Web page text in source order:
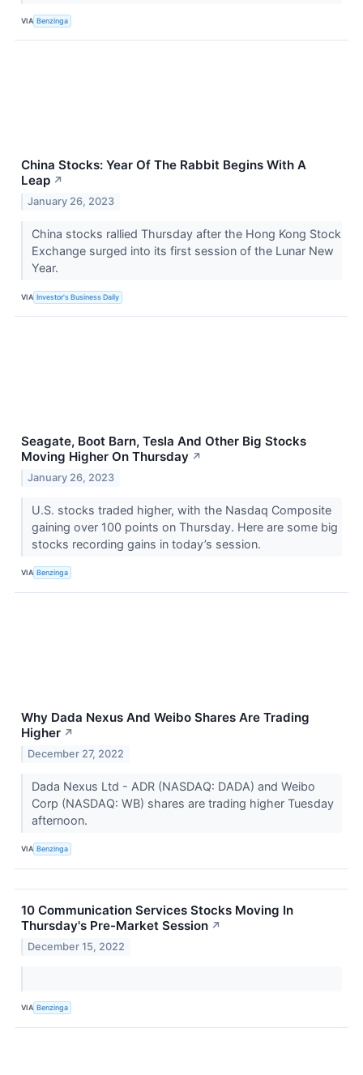
VIA Benzinga
China Stocks: Year Of The Rabbit Begins With A
Leap ↗
January 26, 2023
China stocks rallied Thursday after the Hong Kong Stock
Exchange surged into its first session of the Lunar New
Year.
VIA Investor's Business Daily
Seagate, Boot Barn, Tesla And Other Big Stocks
Moving Higher On Thursday ↗
January 26, 2023
U.S. stocks traded higher, with the Nasdaq Composite
gaining over 100 points on Thursday. Here are some big
stocks recording gains in today’s session.
VIA Benzinga
Why Dada Nexus And Weibo Shares Are Trading
Higher ↗
December 27, 2022
Dada Nexus Ltd - ADR (NASDAQ: DADA) and Weibo
Corp (NASDAQ: WB) shares are trading higher Tuesday
afternoon.
VIA Benzinga
10 Communication Services Stocks Moving In
Thursday's Pre-Market Session ↗
December 15, 2022
VIA Benzinga